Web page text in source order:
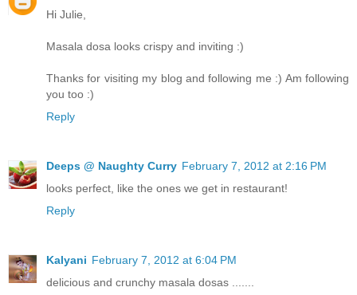
Hi Julie,
Masala dosa looks crispy and inviting :)
Thanks for visiting my blog and following me :) Am following
you too :)
Reply
Deeps @ Naughty Curry February 7, 2012 at 2:16 PM
looks perfect, like the ones we get in restaurant!
Reply
Kalyani February 7, 2012 at 6:04 PM
delicious and crunchy masala dosas .......